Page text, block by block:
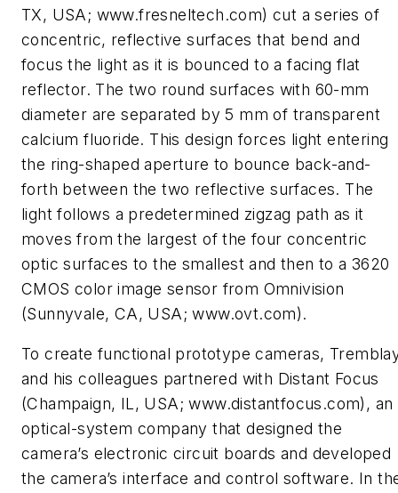
TX, USA; www.fresneltech.com) cut a series of
concentric, reflective surfaces that bend and
focus the light as it is bounced to a facing flat
reflector. The two round surfaces with 60-mm
diameter are separated by 5 mm of transparent
calcium fluoride. This design forces light entering
the ring-shaped aperture to bounce back-and-
forth between the two reflective surfaces. The
light follows a predetermined zigzag path as it
moves from the largest of the four concentric
optic surfaces to the smallest and then to a 3620
CMOS color image sensor from Omnivision
(Sunnyvale, CA, USA; www.ovt.com).
To create functional prototype cameras,
and his colleagues partnered with Distant Focus
(Champaign, IL, USA; www.distantfocus.com), an
optical-system company that designed the
camera’s electronic circuit boards and developed
the camera’s interface and control software. In